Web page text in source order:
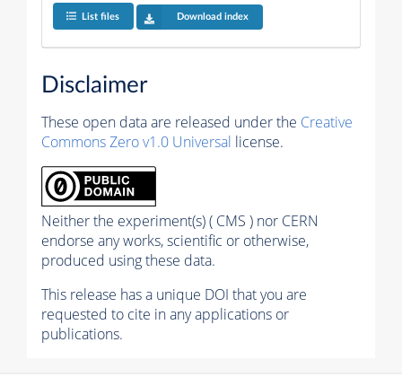
List files Download index
Disclaimer
These open data are released under the Creative
Commons Zero v1.0 Universal license.
Neither the experiment(s) ( CMS ) nor CERN
endorse any works, scientific or otherwise,
produced using these data.
This release has a unique DOI that you are
requested to cite in any applications or
publications.